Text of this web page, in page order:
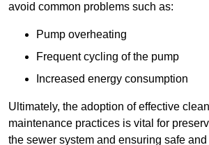
avoid common problems such as:
Pump overheating
Frequent cycling of the pump
Increased energy consumption
Ultimately, the adoption of effective
maintenance practices is vital for
the sewer system and ensuring safe